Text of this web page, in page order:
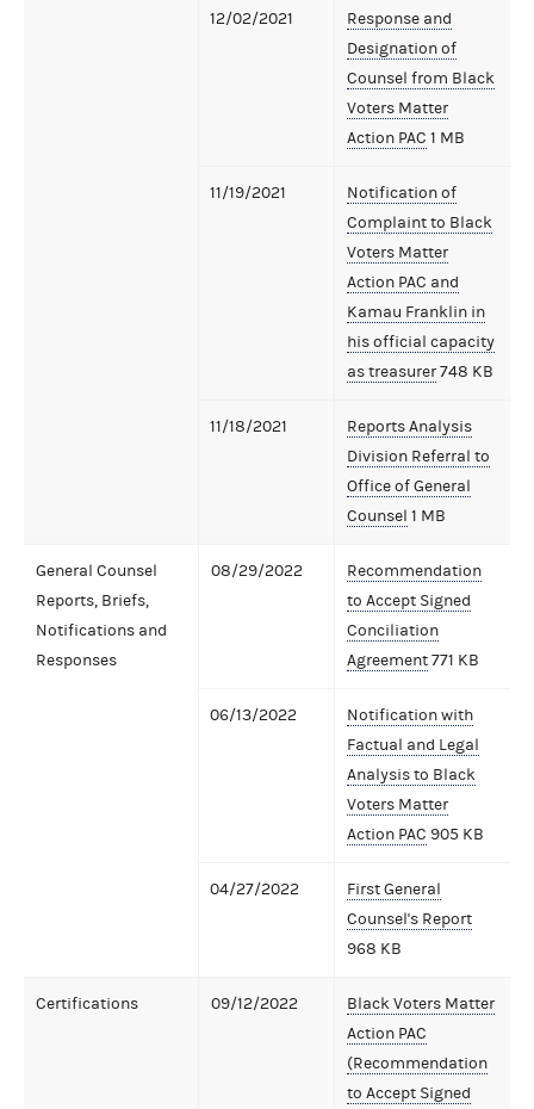
12/02/2021
Response and
Designation of
Counsel from Black
Voters Matter
Action PAC 1 MB
11/19/2021
Notification of
Complaint to Black
Voters Matter
Action PAC and
Kamau Franklin in
his official capacity
as treasurer748 KB
11/18/2021
Reports Analysis
Division Referral to
Office of General
Counsel 1 MB
General Counsel
Reports, Briefs,
Notifications and
Responses
08/29/2022
Recommendation
to Accept Signed
Conciliation
Agreement771 KB
06/13/2022
Notification with
Factual and Legal
Analysis to Black
Voters Matter
Action PAC 905 KB
04/27/2022
First General
Counsel's Report
968 KB
Certifications 09/12/2022
Black Voters Matter
Action PAC
(Recommendation
to Accept Signed